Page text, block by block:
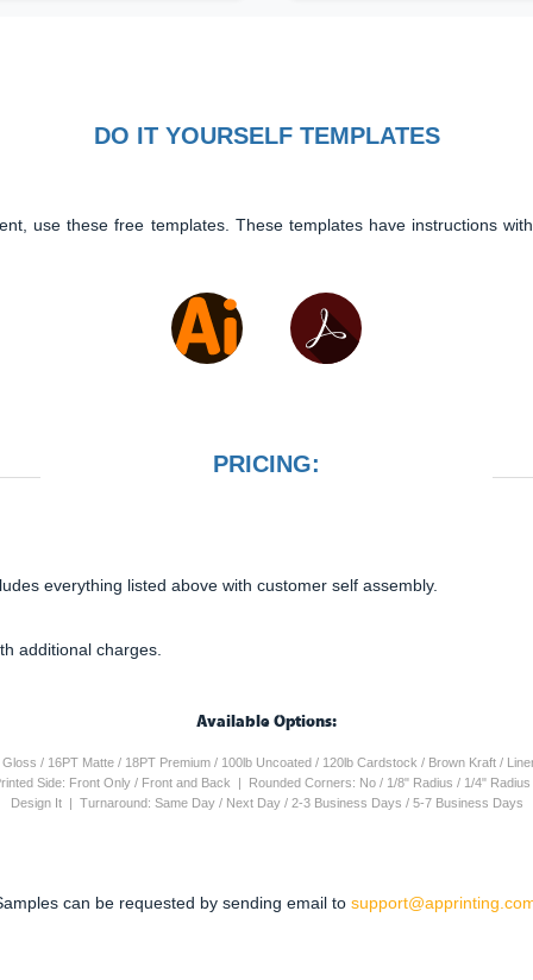
DO IT YOURSELF TEMPLATES
use these free templates. These templates have instructions
PRICING:
everything listed above with customer self assembly.
additional charges.
Available Options:
/ 16PT Matte / 18PT Premium / 100lb Uncoated / 120lb Cardstock / Brown Kraft /
Side: Front Only / Front and Back | Rounded Corners: No / 1/8" Radius / 1/4"
Design It | Turnaround: Same Day / Next Day / 2-3 Business Days / 5-7 Business Days
can be requested by sending email to